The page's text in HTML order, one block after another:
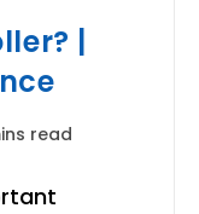
|
read